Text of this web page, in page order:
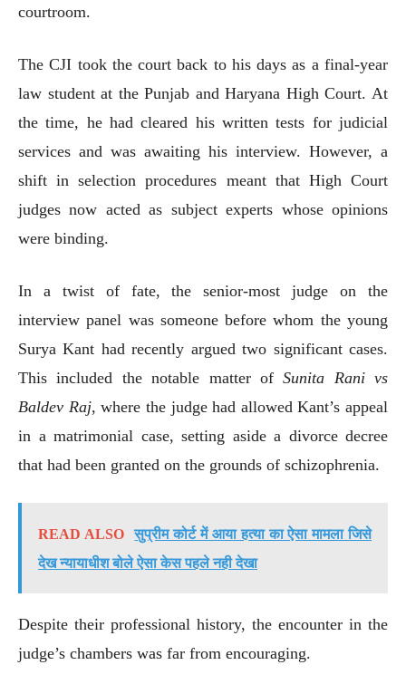
courtroom.
The CJI took the court back to his days as a final-year
law student at the Punjab and Haryana High Court. At
the time, he had cleared his written tests for judicial
services and was awaiting his interview. However, a
shift in selection procedures meant that High Court
judges now acted as subject experts whose opinions
were binding.
In a twist of fate, the senior-most judge on the
interview panel was someone before whom the young
Surya Kant had recently argued two significant cases.
This included the notable matter ofSunita Rani vs
Baldev Raj, where the judge had allowed Kant’s appeal
in a matrimonial case, setting aside a divorce decree
that had been granted on the grounds of schizophrenia.
READ ALSO
सुप्रीम कोर्ट में आया हत्या का ऐसा मामला जिसे
देख न्यायाधीश बोले ऐसा केस पहले नही देखा
Despite their professional history, the encounter in the
judge’s chambers was far from encouraging.